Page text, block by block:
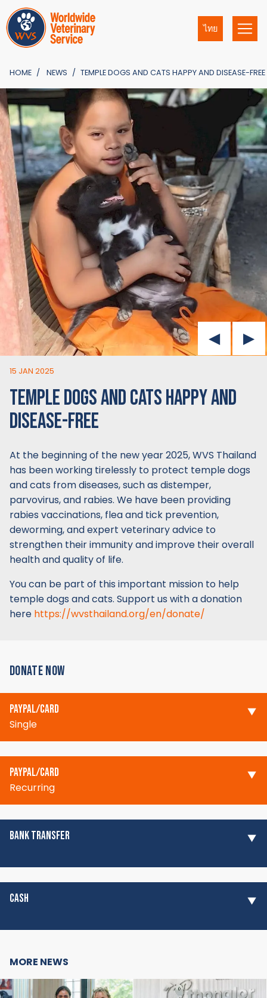
ไทย
HOME NEWS TEMPLE DOGS AND CATS HAPPY AND DISEASE-FREE
15 JAN 2025
TEMPLE DOGS AND CATS HAPPY AND
DISEASE-FREE
At the beginning of the new year 2025, WVS Thailand
has been working tirelessly to protect temple dogs
and cats from diseases, such as distemper,
parvovirus, and rabies. We have been providing
rabies vaccinations, flea and tick prevention,
deworming, and expert veterinary advice to
strengthen their immunity and improve their overall
health and quality of life.
You can be part of this important mission to help
temple dogs and cats. Support us with a donation
here https://wvsthailand.org/en/donate/
DONATE NOW
PAYPAL/CARD
Single
PAYPAL/CARD
Recurring
BANK TRANSFER
CASH
MORE NEWS